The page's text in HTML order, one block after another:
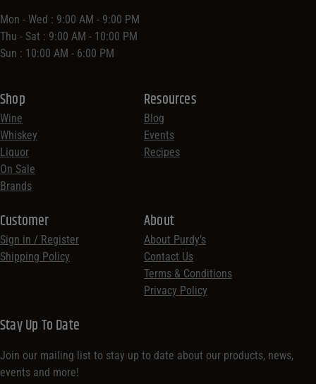
Shop
Wine
Whiskey
Liquor
On Sale
Brands
Resources
Blog
Events
Recipes
Customer
Sign in / Register
Shipping Policy
Mon - Wed : 9:00 AM - 9:00 PM
Thu - Sat : 9:00 AM - 10:00 PM
About
About Purdy’s
Contact Us
Terms & Conditions
Privacy Policy
Stay Up To Date
Join our mailing list to stay up to date about our products, news,
events and more!